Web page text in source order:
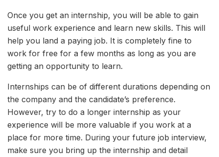
Once you get an internship, you will be able to gain
useful work experience and learn new skills. This will
help you land a paying job. It is completely fine to
work for free for a few months as long as you are
getting an opportunity to learn.
Internships can be of different durations depending on
the company and the candidate’s preference.
However, try to do a longer internship as your
experience will be more valuable if you work at a
place for more time. During your future job interview,
make sure you bring up the internship and detail